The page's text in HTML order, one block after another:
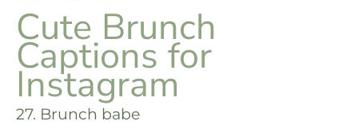
Cute Brunch
Captions for
Instagram
27. Brunch babe